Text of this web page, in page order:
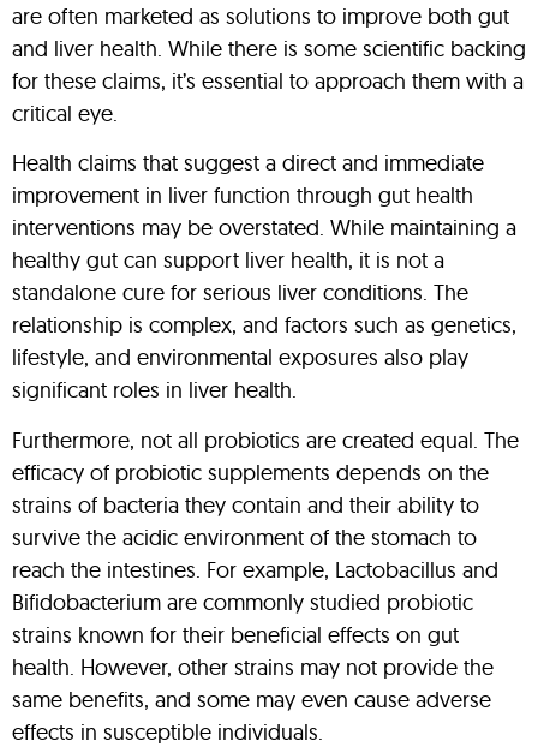
are often marketed as solutions to improve both gut
and liver health. While there is some scientific backing
for these claims, it’s essential to approach them with a
critical eye.
Health claims that suggest a direct and immediate
improvement in liver function through gut health
interventions may be overstated. While maintaining a
healthy gut can support liver health, it is not a
standalone cure for serious liver conditions. The
relationship is complex, and factors such as genetics,
lifestyle, and environmental exposures also play
significant roles in liver health.
Furthermore, not all probiotics are created equal. The
efficacy of probiotic supplements depends on the
strains of bacteria they contain and their ability to
survive the acidic environment of the stomach to
reach the intestines. For example, Lactobacillus and
Bifidobacterium are commonly studied probiotic
strains known for their beneficial effects on gut
health. However, other strains may not provide the
same benefits, and some may even cause adverse
effects in susceptible individuals.